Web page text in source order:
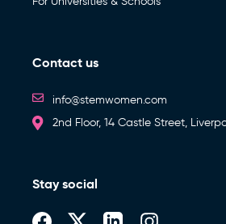
Contact us
info@stemwomen.com
2nd Floor, 14 Castle Street,
Stay social